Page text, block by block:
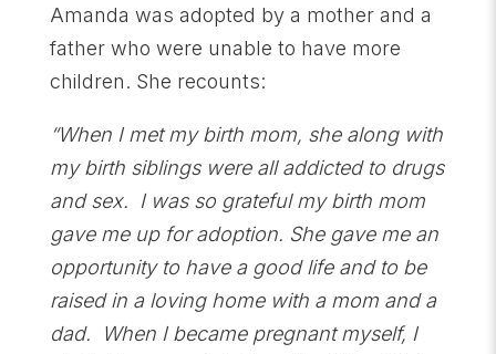
Amanda was adopted by a mother and a
father who were unable to have more
children. She recounts:
“When I met my birth mom, she along with
my birth siblings were all addicted to drugs
and sex. I was so grateful my birth mom
gave me up for adoption. She gave me an
opportunity to have a good life and to be
raised in a loving home with a mom and a
dad. When I became pregnant myself, I